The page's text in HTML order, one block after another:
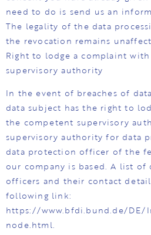
need to do is send us an
The legality of the data
the revocation remains
Right to lodge a complaint
supervisory authority
In the event of breaches of
data subject has the right to
the competent supervisory
supervisory authority for data
data protection officer of the
our company is based. A list of
officers and their contact
following link:
https://www.bfdi.bund.de/
node.html.